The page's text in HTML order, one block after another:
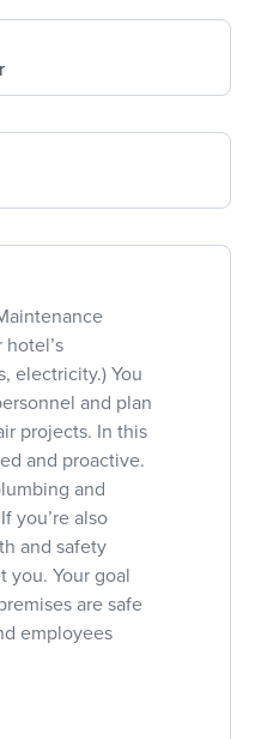
electricity.) You
and plan
projects. In this
and proactive.
and
you’re also
and safety
you. Your goal
are safe
employees